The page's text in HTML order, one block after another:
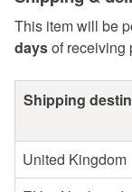
This item will be
daysof receiving
Shipping
United Kingdom